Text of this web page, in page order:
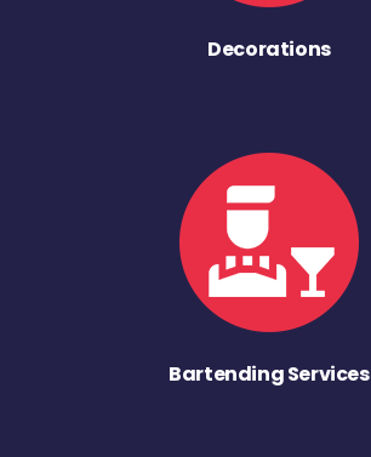
Decorations
Bartending Services